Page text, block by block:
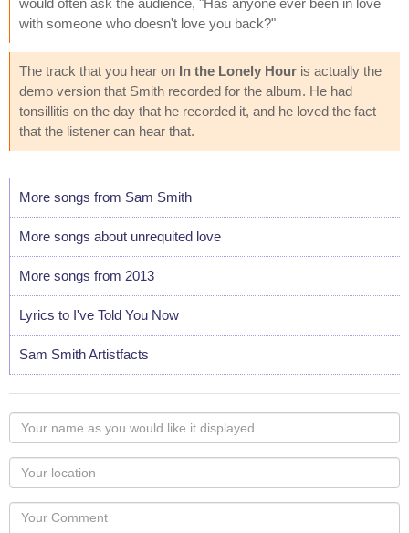
with someone who doesn't love you back?"
The track that you hear on In the Lonely Hour is actually the
demo version that Smith recorded for the album. He had
tonsillitis on the day that he recorded it, and he loved the fact
that the listener can hear that.
More songs from Sam Smith
More songs about unrequited love
More songs from 2013
Lyrics to I've Told You Now
Sam Smith Artistfacts
Your
name
as
you
would
like
Your
Locaton
Your